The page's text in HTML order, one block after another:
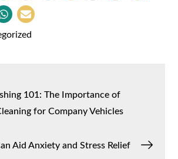
101: The Importance of
for Company Vehicles
Aid Anxiety and Stress Relief